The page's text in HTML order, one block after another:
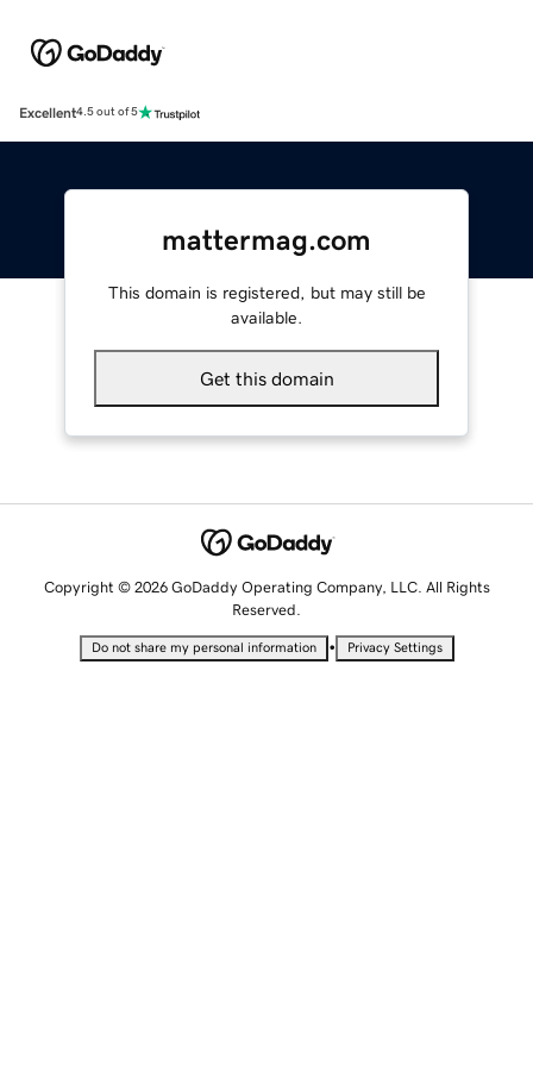
Excellent4.5 out of 5
mattermag.com
This domain is registered, but may still be
available.
Get this domain
Copyright © 2026 GoDaddy Operating Company, LLC. All Rights
Reserved.
Do not share my personal information • Privacy Settings